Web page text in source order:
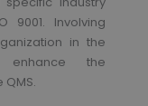
9001. Involving
in the
enhance the